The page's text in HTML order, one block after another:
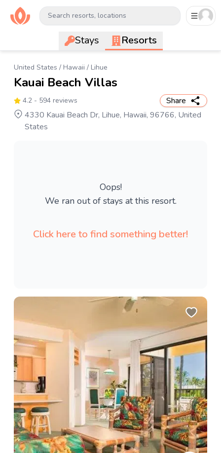
Search resorts, locations
Stays Resorts
United States / Hawaii / Lihue
Kauai Beach Villas
4.2 - 594 reviews
Share
4330 Kauai Beach Dr, Lihue, Hawaii, 96766, United
States
Oops!
We ran out of stays at this resort.
Click here to find something better!